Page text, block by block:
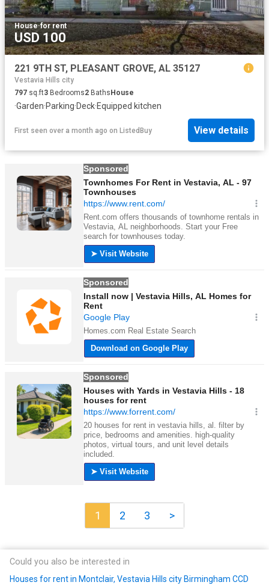
House·for rent
USD 100
221 9TH ST, PLEASANT GROVE, AL 35127
Vestavia Hills city
797 sq.ft3 Bedrooms2 BathsHouse
·Garden·Parking·Deck·Equipped kitchen
First seen over a month ago on ListedBuy View details
1 2 3 >
Could you also be interested in
Houses for rent in Montclair, Vestavia Hills city Birmingham CCD